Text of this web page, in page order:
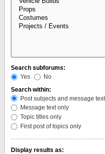
Search subforums:
Yes
No
Search within:
Post subjects and message text
Message text only
Topic titles only
First post of topics only
Display results as: